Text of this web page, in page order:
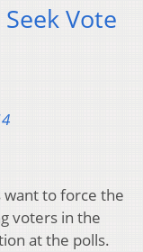
Vote
want to force the
voters in the
at the polls.